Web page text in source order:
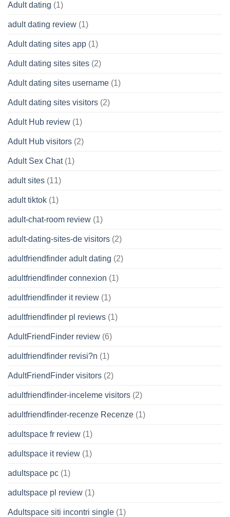
Adult dating (1)
adult dating review (1)
Adult dating sites app (1)
Adult dating sites sites (2)
Adult dating sites username (1)
Adult dating sites visitors (2)
Adult Hub review (1)
Adult Hub visitors (2)
Adult Sex Chat(1)
adult sites (11)
adult tiktok (1)
adult-chat-room review (1)
adult-dating-sites-de visitors (2)
adultfriendfinder adult dating (2)
adultfriendfinder connexion (1)
adultfriendfinder it review (1)
adultfriendfinder pl reviews (1)
AdultFriendFinder review (6)
adultfriendfinder revisi?n (1)
AdultFriendFinder visitors (2)
adultfriendfinder-inceleme visitors (2)
adultfriendfinder-recenze Recenze (1)
adultspace fr review (1)
adultspace it review (1)
adultspace pc (1)
adultspace pl review (1)
Adultspace siti incontri single (1)